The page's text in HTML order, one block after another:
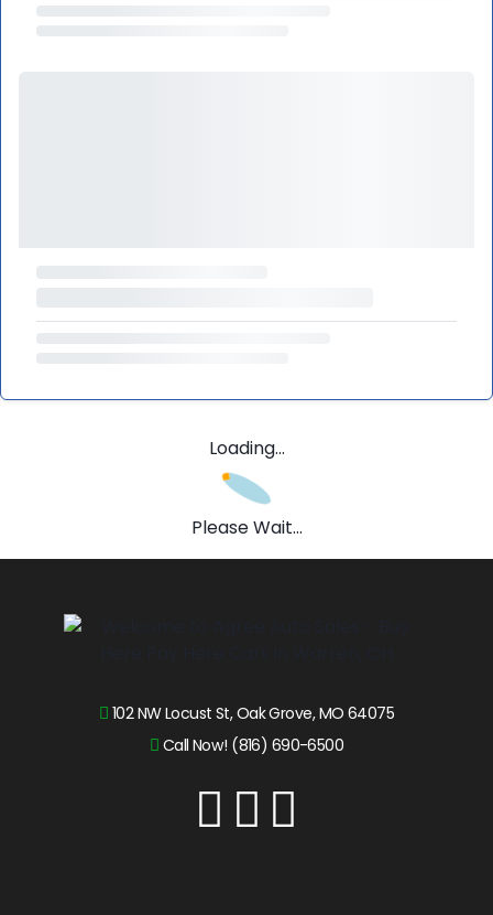
Loading...
Please Wait...
102 NW Locust St, Oak Grove, MO 64075
Call Now! (816) 690-6500